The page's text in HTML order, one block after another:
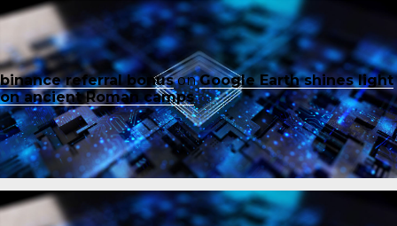
binance referral bonusonGoogle Earth shines light
on ancient Roman camps